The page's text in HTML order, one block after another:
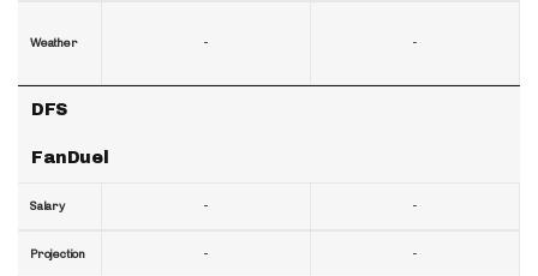
Weather
DFS
FanDuel
Salary
Projection
-
-
-
-
-
-